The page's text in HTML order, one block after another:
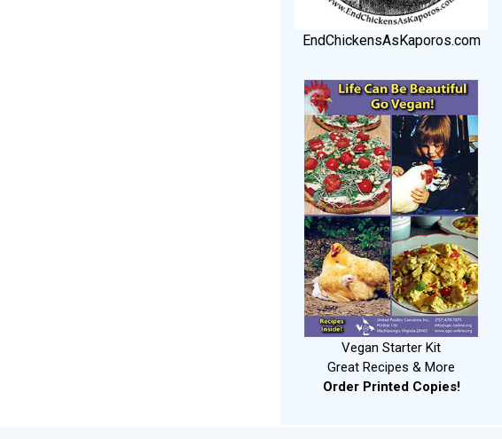
EndChickensAsKaporos.com
Vegan Starter Kit
Great Recipes & More
Order Printed Copies!